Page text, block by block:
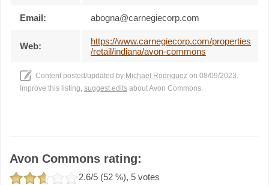
Email: abogna@carnegiecorp.com
Web:
https://www.carnegiecorp.com/properties
/retail/indiana/avon-commons
Content posted/updated by Michael Rodriguez on 08/09/2023.
Improve this listing, suggest edits about Avon Commons.
Avon Commons rating:
2.6/5 (52 %), 5 votes